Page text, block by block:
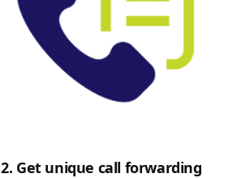
2. Get unique call forwarding